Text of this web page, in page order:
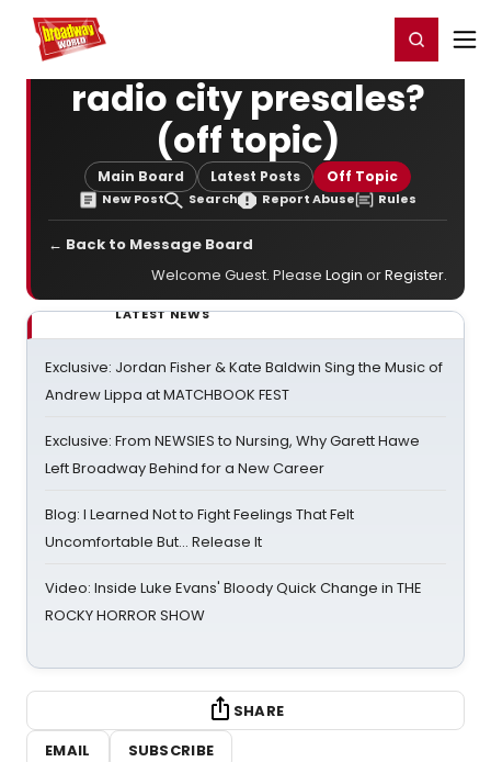
Home For You Register/Login
radio city presales?
(off topic)
Main Board Latest Posts Off Topic
New Post Search Report Abuse Rules
← Back to Message Board
Welcome Guest. Please Login orRegister.
LATEST NEWS
Exclusive: Jordan Fisher & Kate Baldwin Sing the Music of
Andrew Lippa at MATCHBOOK FEST
Exclusive: From NEWSIES to Nursing, Why Garett Hawe
Left Broadway Behind for a New Career
Blog: I Learned Not to Fight Feelings That Felt
Uncomfortable But… Release It
Video: Inside Luke Evans' Bloody Quick Change in THE
ROCKY HORROR SHOW
SHARE
EMAIL
SUBSCRIBE